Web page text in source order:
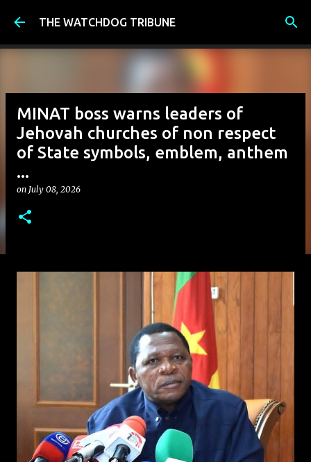
Skip to main content
THE WATCHDOG TRIBUNE
MINAT boss warns leaders of
Jehovah churches of non respect
of State symbols, emblem, anthem
...
on July 08, 2026